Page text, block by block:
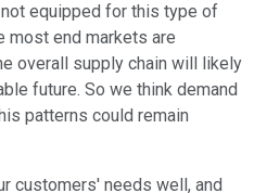
equipped for this type of
most end markets are
overall supply chain will likely
future. So we think demand
patterns could remain
customers' needs well, and